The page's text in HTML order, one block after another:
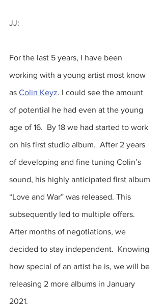
JJ:
For the last 5 years, I have been
working with a young artist most know
as Colin Keyz. I could see the amount
of potential he had even at the young
age of 16.  By 18 we had started to work
on his first studio album.  After 2 years
of developing and fine tuning Colin’s
sound, his highly anticipated first album
“Love and War” was released. This
subsequently led to multiple offers.
After months of negotiations, we
decided to stay independent.  Knowing
how special of an artist he is, we will be
releasing 2 more albums in January
2021.